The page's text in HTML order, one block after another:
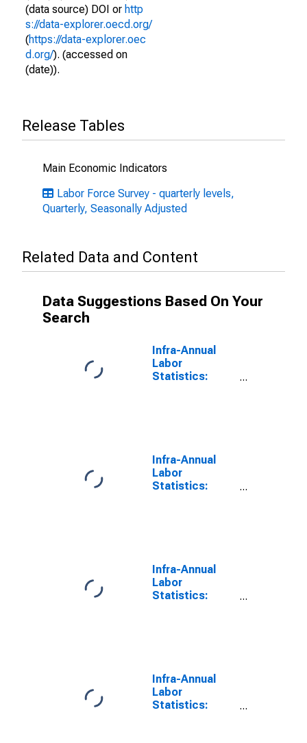
(data source) DOI or http
s://data-explorer.oecd.org/
(https://data-explorer.oec
d.org/). (accessed on
(date)).
Release Tables
Main Economic Indicators
Labor Force Survey - quarterly levels,
Quarterly, Seasonally Adjusted
Related Data and Content
Data Suggestions Based On Your
Search
Infra-Annual
Labor
Statistics:
Infra-Annual
Labor
Statistics:
Infra-Annual
Labor
Statistics:
Infra-Annual
Labor
Statistics: